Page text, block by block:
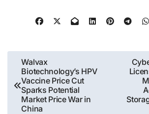
Post
navigation
Walvax
Biotechnology’s HPV
Vaccine Price Cut
Sparks Potential
Market Price War in
China